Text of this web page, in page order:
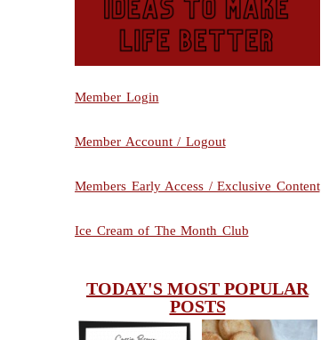
Member Login
Member Account / Logout
Members Early Access / Exclusive Content
Ice Cream of The Month Club
TODAY'S MOST POPULAR
POSTS